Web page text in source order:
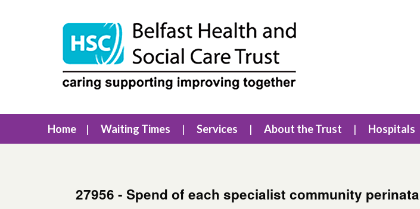
Home Waiting Times Services About the Trust Hospitals
27956 - Spend of each specialist community